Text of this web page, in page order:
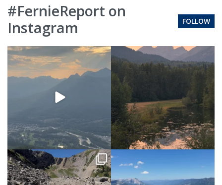
#FernieReport on
Instagram
FOLLOW